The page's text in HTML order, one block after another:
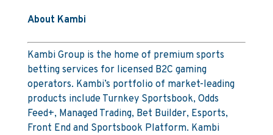
About Kambi
Kambi Group is the home of premium sports
betting services for licensed B2C gaming
operators. Kambi’s portfolio of market-leading
products include Turnkey Sportsbook, Odds
Feed+, Managed Trading, Bet Builder, Esports,
Front End and Sportsbook Platform. Kambi